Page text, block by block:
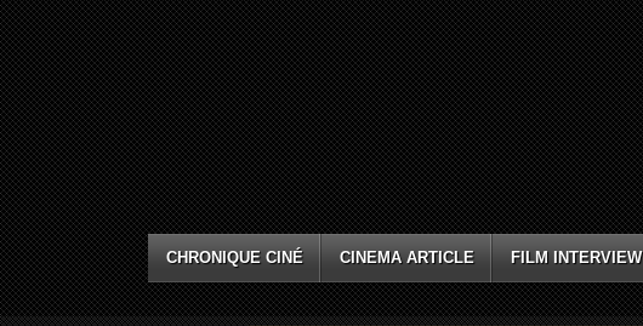
CHRONIQUE CINÉ CINEMA ARTICLE FILM INTERVIEW